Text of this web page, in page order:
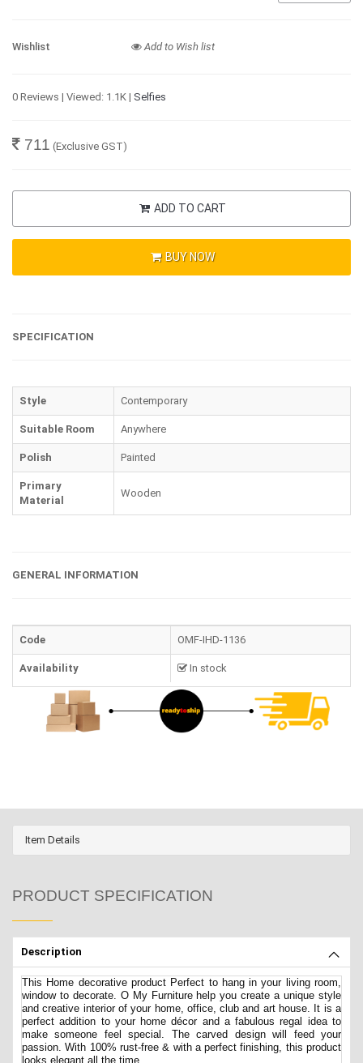
Wishlist Add to Wish list
0 Reviews | Viewed: 1.1K | Selfies
711 (Exclusive GST)
ADD TO CART
BUY NOW
SPECIFICATION
Style Contemporary
Suitable Room Anywhere
Polish Painted
Primary
Material
Wooden
GENERAL INFORMATION
Code OMF-IHD-1136
Availability In stock
Item Details
PRODUCT SPECIFICATION
Description
This Home decorative product Perfect to hang in your living room,
window to decorate. O My Furniture help you create a unique style
and creative interior of your home, office, club and art house. It is a
perfect addition to your home décor and a fabulous regal idea to
make someone feel special. The carved design will feed your
passion. With 100% rust-free & with a perfect finishing, this product
looks elegant all the time.